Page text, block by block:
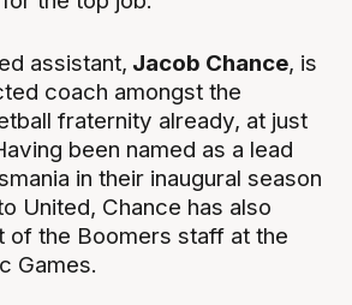
assistant, Jacob Chance, is
coach amongst the
fraternity already, at just
been named as a lead
in their inaugural season
United, Chance has also
of the Boomers staff at the
Games.